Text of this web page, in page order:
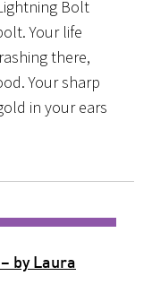
Bolt
Your life
there,
Your sharp
in your ears
by Laura